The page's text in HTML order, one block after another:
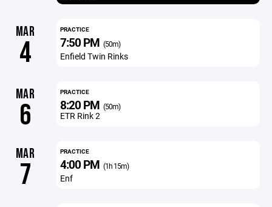
MAR
4
PRACTICE
7:50 PM (50m)
Enfield Twin Rinks
MAR
6
PRACTICE
8:20 PM (50m)
ETR Rink 2
MAR
7
PRACTICE
4:00 PM (1h 15m)
Enf